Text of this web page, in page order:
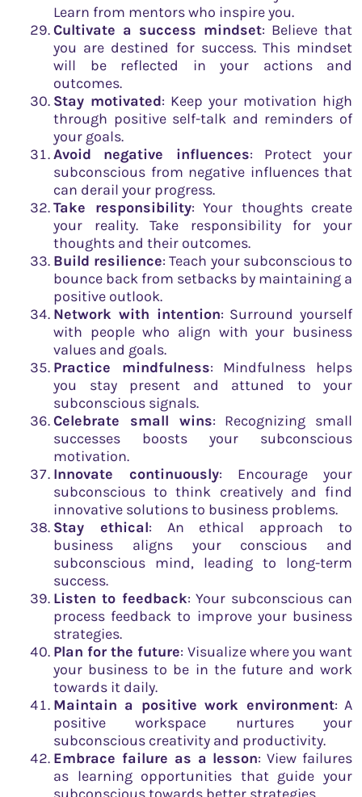
Learn from mentors who inspire you.
Cultivate a success mindset: Believe that
you are destined for success. This mindset
will be reflected in your actions and
outcomes.
Stay motivated: Keep your motivation high
through positive self-talk and reminders of
your goals.
Avoid negative influences: Protect your
subconscious from negative influences that
can derail your progress.
Take responsibility: Your thoughts create
your reality. Take responsibility for your
thoughts and their outcomes.
Build resilience: Teach your subconscious to
bounce back from setbacks by maintaining a
positive outlook.
Network with intention: Surround yourself
with people who align with your business
values and goals.
Practice mindfulness: Mindfulness helps
you stay present and attuned to your
subconscious signals.
Celebrate small wins: Recognizing small
successes boosts your subconscious
motivation.
Innovate continuously: Encourage your
subconscious to think creatively and find
innovative solutions to business problems.
Stay ethical: An ethical approach to
business aligns your conscious and
subconscious mind, leading to long-term
success.
Listen to feedback: Your subconscious can
process feedback to improve your business
strategies.
Plan for the future: Visualize where you want
your business to be in the future and work
towards it daily.
Maintain a positive work environment: A
positive workspace nurtures your
subconscious creativity and productivity.
Embrace failure as a lesson: View failures
as learning opportunities that guide your